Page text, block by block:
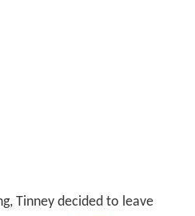
Tinney decided to leave